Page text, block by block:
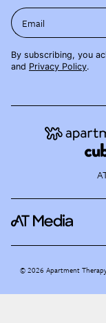
Email
By subscribing, you
and Privacy Policy.
©2026 Apartment